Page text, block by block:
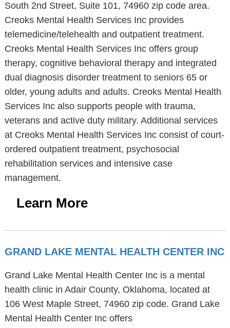
South 2nd Street, Suite 101, 74960 zip code area.
Creoks Mental Health Services Inc provides
telemedicine/telehealth and outpatient treatment.
Creoks Mental Health Services Inc offers group
therapy, cognitive behavioral therapy and integrated
dual diagnosis disorder treatment to seniors 65 or
older, young adults and adults. Creoks Mental Health
Services Inc also supports people with trauma,
veterans and active duty military. Additional services
at Creoks Mental Health Services Inc consist of court-
ordered outpatient treatment, psychosocial
rehabilitation services and intensive case
management.
Learn More
GRAND LAKE MENTAL HEALTH CENTER INC
Grand Lake Mental Health Center Inc is a mental
health clinic in Adair County, Oklahoma, located at
106 West Maple Street, 74960 zip code. Grand Lake
Mental Health Center Inc offers